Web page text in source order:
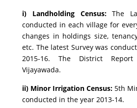
i) Landholding Census:The
conducted in each village for
changes in holdings size,
etc. The latest Survey was
2015-16. The District
Vijayawada.
ii) Minor Irrigation Census: 5th
conducted in the year 2013-14.